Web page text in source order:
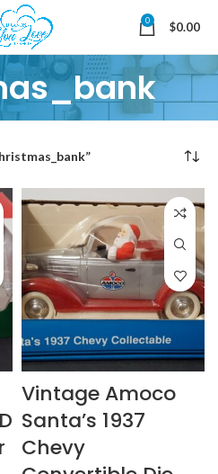
0 $0.00
Vintage Amoco
Santa’s 1937
Chevy